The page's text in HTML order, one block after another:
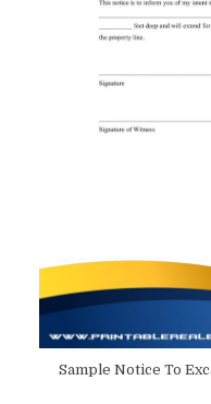
Sample Notice To